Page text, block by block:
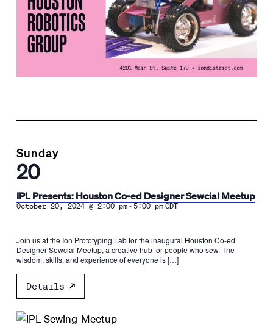
Sunday
20
IPL Presents: Houston Co-ed Designer Sewcial Meetup
October 20, 2024 @ 2:00 pm-5:00 pm CDT
Join us at the Ion Prototyping Lab for the inaugural Houston Co-ed
Designer Sewcial Meetup, a creative hub for people who sew. The
wisdom, skills, and experience of everyone is […]
Details